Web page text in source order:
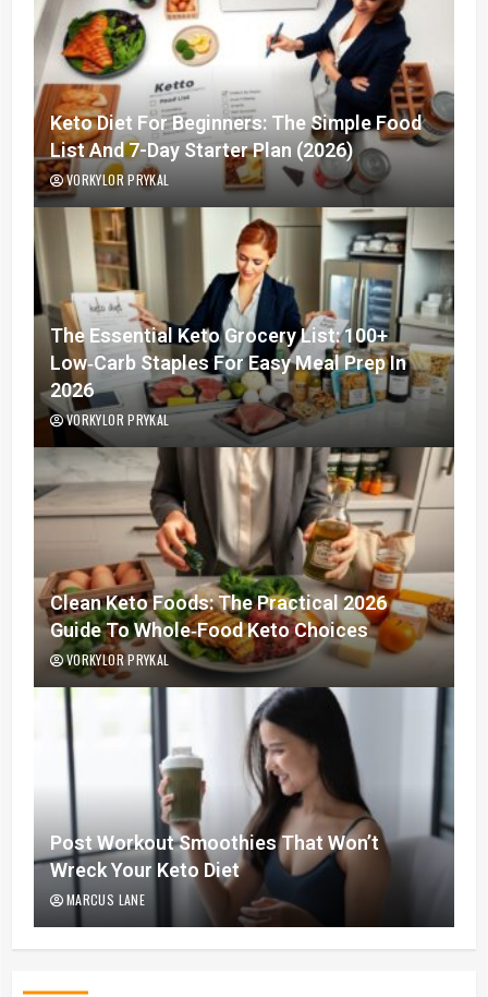
Keto Diet For Beginners: The Simple Food
List And 7-Day Starter Plan (2026)
VORKYLOR PRYKAL
The Essential Keto Grocery List: 100+
Low‑Carb Staples For Easy Meal Prep In
2026
VORKYLOR PRYKAL
Clean Keto Foods: The Practical 2026
Guide To Whole‑Food Keto Choices
VORKYLOR PRYKAL
Post Workout Smoothies That Won’t
Wreck Your Keto Diet
MARCUS LANE